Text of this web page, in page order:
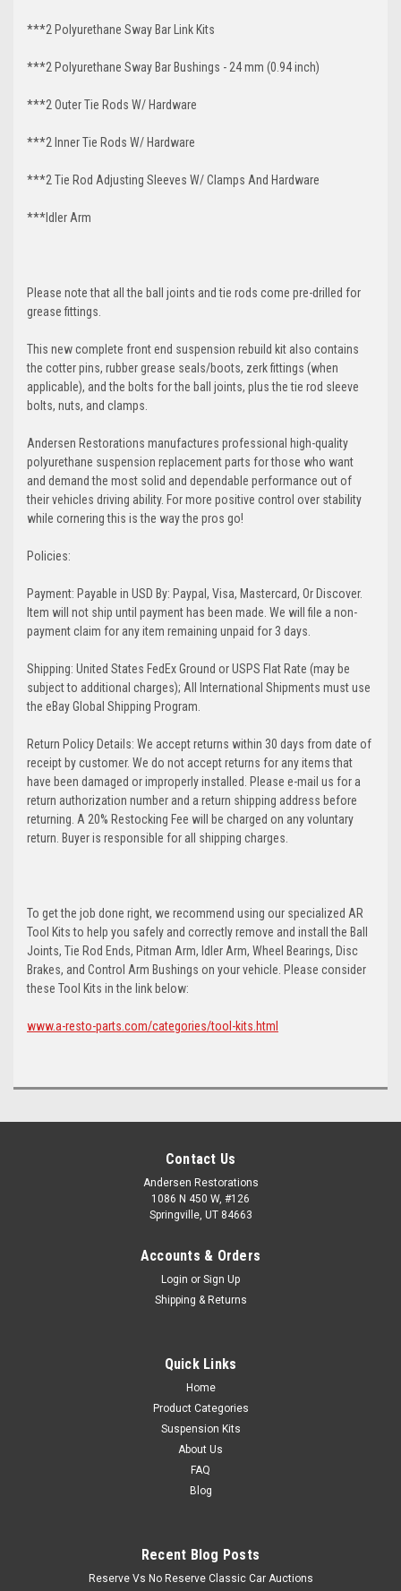
***2 Polyurethane Sway Bar Link Kits
***2 Polyurethane Sway Bar Bushings - 24 mm (0.94 inch)
***2 Outer Tie Rods W/ Hardware
***2 Inner Tie Rods W/ Hardware
***2 Tie Rod Adjusting Sleeves W/ Clamps And Hardware
***Idler Arm
Please note that all the ball joints and tie rods come pre-drilled for
grease fittings.
This new complete front end suspension rebuild kit also contains
the cotter pins, rubber grease seals/boots, zerk fittings (when
applicable), and the bolts for the ball joints, plus the tie rod sleeve
bolts, nuts, and clamps.
Andersen Restorations manufactures professional high-quality
polyurethane suspension replacement parts for those who want
and demand the most solid and dependable performance out of
their vehicles driving ability. For more positive control over stability
while cornering this is the way the pros go!
Policies:
Payment: Payable in USD By: Paypal, Visa, Mastercard, Or Discover.
Item will not ship until payment has been made. We will file a non-
payment claim for any item remaining unpaid for 3 days.
Shipping: United States FedEx Ground or USPS Flat Rate (may be
subject to additional charges); All International Shipments must use
the eBay Global Shipping Program.
Return Policy Details: We accept returns within 30 days from date of
receipt by customer. We do not accept returns for any items that
have been damaged or improperly installed. Please e-mail us for a
return authorization number and a return shipping address before
returning. A 20% Restocking Fee will be charged on any voluntary
return. Buyer is responsible for all shipping charges.
To get the job done right, we recommend using our specialized AR
Tool Kits to help you safely and correctly remove and install the Ball
Joints, Tie Rod Ends, Pitman Arm, Idler Arm, Wheel Bearings, Disc
Brakes, and Control Arm Bushings on your vehicle. Please consider
these Tool Kits in the link below:
www.a-resto-parts.com/categories/tool-kits.html
Contact Us
Andersen Restorations
1086 N 450 W, #126
Springville, UT 84663
Accounts & Orders
Login or Sign Up
Shipping & Returns
Quick Links
Home
Product Categories
Suspension Kits
About Us
FAQ
Blog
Recent Blog Posts
Reserve Vs No Reserve Classic Car Auctions